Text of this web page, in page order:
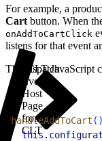
For example, a
Cart button. When
onAddToCartClick
listens for that event
This CLT JavaScript
Dispatch
Event to
Host
Page
from
CLT
handleAddToCart ( )
  this
.